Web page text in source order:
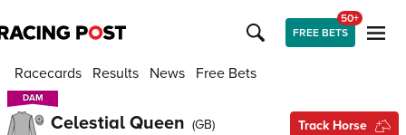
FREE BETS
50+
Racecards Results News Free Bets
DAM
DAM
Celestial Queen (GB) Track Horse